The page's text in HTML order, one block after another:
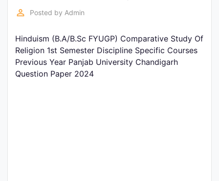
Current
Judiciary
&
perm_identity Posted by Admin
Hinduism (B.A/B.Sc FYUGP) Comparative Study Of
Religion 1st Semester Discipline Specific Courses
Previous Year Panjab University Chandigarh
Question Paper 2024